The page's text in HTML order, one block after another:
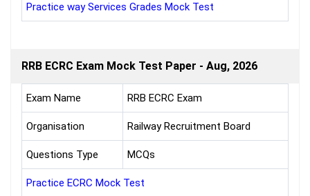
Practice way Services Grades Mock Test
RRB ECRC Exam Mock Test Paper - Aug, 2026
Exam Name RRB ECRC Exam
Organisation Railway Recruitment Board
Questions Type MCQs
Practice ECRC Mock Test